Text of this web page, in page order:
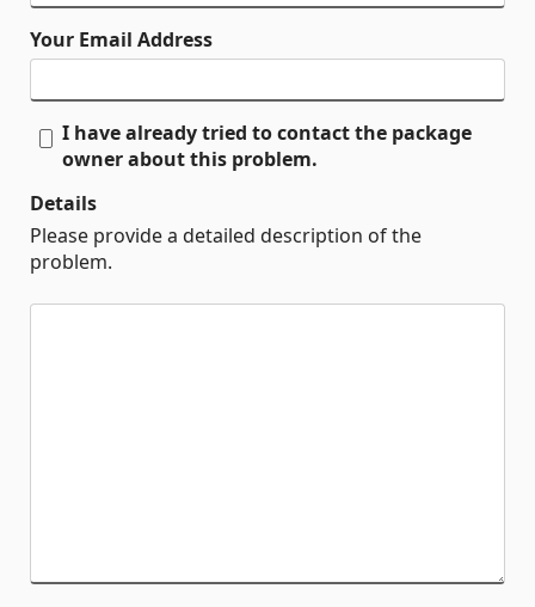
Your Email Address
I have already tried to contact the package
owner about this problem.
Details
Please provide a detailed description of the
problem.